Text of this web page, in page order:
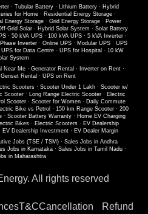
· Tubular Battery · Lithium Battery · Hybrid
for Home· Residential Energy Storage·
Energy Storage· Grid Energy Storage· Power
Grid Solar · Hybrid Solar System · Solar Battery
· 50 kVA UPS · 100 kVA UPS · 5 kVA Inverter ·
Inverter · Online UPS · Modular UPS · UPS
UPS for Data Centre· UPS for Hospital · 10 kW
System
Near Me· Generator Rental · Inverter on Rent·
Genset Rental · UPS on Rent
Scooters · Scooter Under 1 Lakh · Scooter w/
Scooter · Long Range Electric Scooter · Electric
Scooter· Scooter for Women· Daily Commute
Bike vs Petrol · 150 km Range Scooter· 200
· Scooter Battery Warranty · Home EV Charging
Bikes · Electric Scooters · EV Dealership
EV Dealership Investment· EV Dealer Margin
Jobs (TSE / TSM) · Sales Jobs in Andhra
Jobs in Karnataka· Sales Jobs in Tamil Nadu·
in Maharashtra
All rights reserved
T&CCancellation Refund